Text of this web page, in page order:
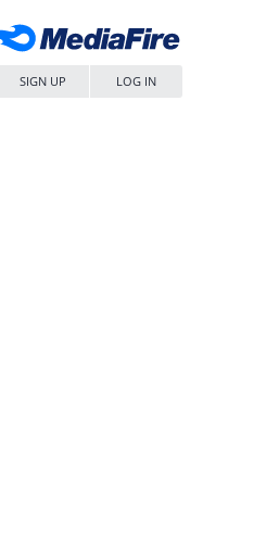
SIGN UP LOG IN